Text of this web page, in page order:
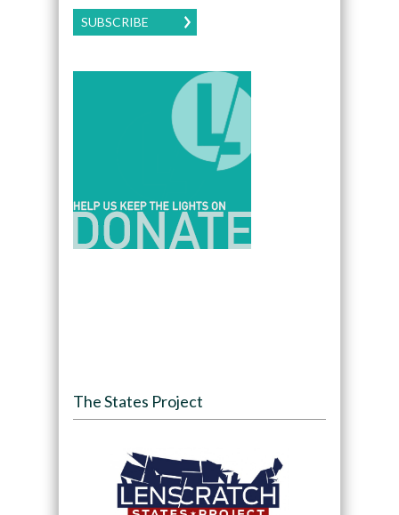
SUBSCRIBE
The States Project